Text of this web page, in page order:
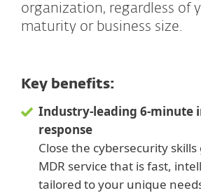
organization, regardless of
maturity or business size.
Key benefits:
Industry-leading 6-minute
response
Close the cybersecurity
MDR service that is fast,
tailored to your unique